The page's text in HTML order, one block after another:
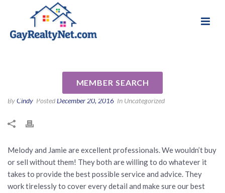
MEMBER SEARCH
Gina and Dana G
ByCindy PostedDecember 20, 2016 In Uncategorized
Melody and Jamie are excellent professionals. We wouldn’t buy
or sell without them! They both are willing to do whatever it
takes to provide the best possible service and advice. They
work tirelessly to cover every detail and make sure our best